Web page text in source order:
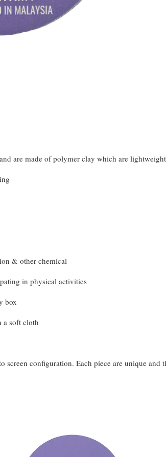
are made of polymer clay which are
& other chemical
in physical activities
box
a soft cloth
configuration. Each piece are unique and